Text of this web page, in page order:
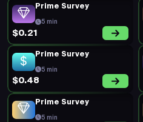
Prime Survey
5 min
$0.21
Prime Survey
5 min
$0.48
Prime Survey
5 min